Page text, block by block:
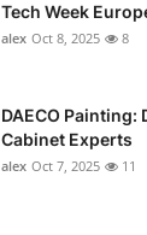
Tech Week
alex Oct 8, 2025 8
DAECO Painting:
Cabinet Experts
alex Oct 7, 2025 11